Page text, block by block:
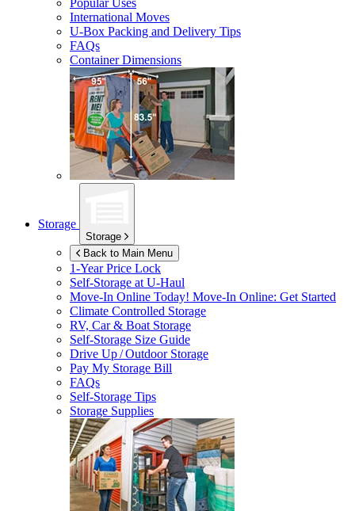
Popular Uses
International Moves
U-Box Packing and Delivery Tips
FAQs
Container Dimensions
Storage
Storage
Back to Main Menu
1-Year Price Lock
Self-Storage atU-Haul
Move-In Online Today! Move-In Online: Get Started
Climate Controlled Storage
RV, Car & Boat Storage
Self-Storage Size Guide
Drive Up / Outdoor Storage
Pay My Storage Bill
FAQs
Self-Storage Tips
Storage Supplies